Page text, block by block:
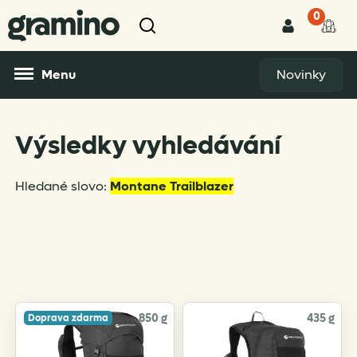
0
Menu Novinky
Výsledky vyhledávání
Hledané slovo: Montane Trailblazer
Doprava zdarma 850 g 435 g